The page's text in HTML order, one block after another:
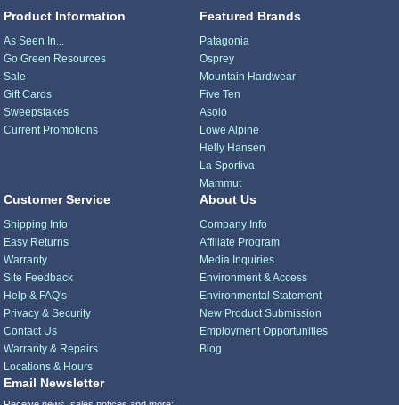
Product Information
As Seen In...
Go Green Resources
Sale
Gift Cards
Sweepstakes
Current Promotions
Featured Brands
Patagonia
Osprey
Mountain Hardwear
Five Ten
Asolo
Lowe Alpine
Helly Hansen
La Sportiva
Mammut
Customer Service
Shipping Info
Easy Returns
Warranty
Site Feedback
Help & FAQ's
Privacy & Security
Contact Us
Warranty & Repairs
Locations & Hours
About Us
Company Info
Affiliate Program
Media Inquiries
Environment & Access
Environmental Statement
New Product Submission
Employment Opportunities
Blog
Email Newsletter